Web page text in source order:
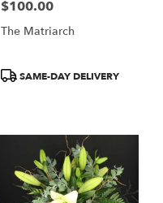
Price:
$100.00
The Matriarch
ProductSAME-DAY DELIVERY